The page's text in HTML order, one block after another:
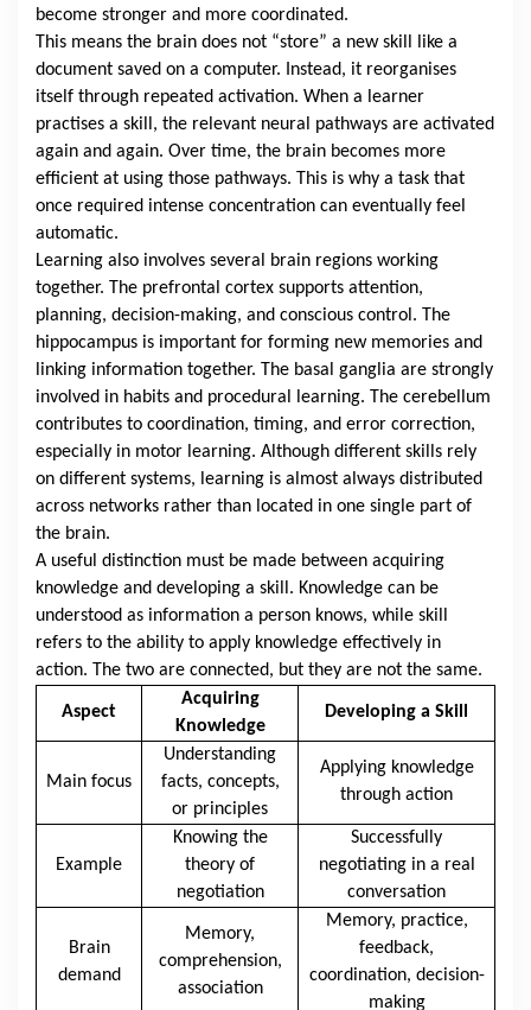
become stronger and more coordinated.
This means the brain does not “store” a new skill like a
document saved on a computer. Instead, it reorganises
itself through repeated activation. When a learner
practises a skill, the relevant neural pathways are activated
again and again. Over time, the brain becomes more
efficient at using those pathways. This is why a task that
once required intense concentration can eventually feel
automatic.
Learning also involves several brain regions working
together. The prefrontal cortex supports attention,
planning, decision-making, and conscious control. The
hippocampus is important for forming new memories and
linking information together. The basal ganglia are strongly
involved in habits and procedural learning. The cerebellum
contributes to coordination, timing, and error correction,
especially in motor learning. Although different skills rely
on different systems, learning is almost always distributed
across networks rather than located in one single part of
the brain.
A useful distinction must be made between acquiring
knowledge and developing a skill. Knowledge can be
understood as information a person knows, while skill
refers to the ability to apply knowledge effectively in
action. The two are connected, but they are not the same.
Aspect
Acquiring
Knowledge
Developing a Skill
Main focus
Understanding
facts, concepts,
or principles
Applying knowledge
through action
Example
Knowing the
theory of
negotiation
Successfully
negotiating in a real
conversation
Brain
demand
Memory,
comprehension,
association
Memory, practice,
feedback,
coordination, decision-
making